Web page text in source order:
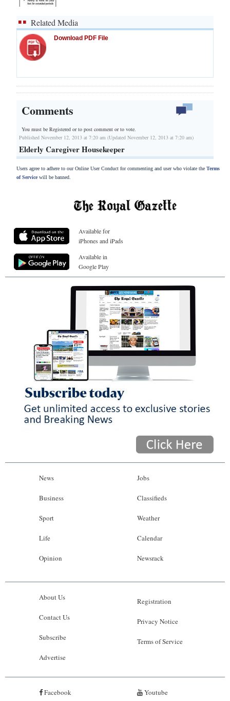
Related Media
Download PDF File
Comments
You must be Registered orto post comment or to vote.
Published November 12, 2013 at 7:20 am (Updated November 12, 2013 at 7:20 am)
Elderly Caregiver Housekeeper
Users agree to adhere to our Online User Conduct for commenting and user who violate the Terms
of Servicewill be banned.
Available for
iPhones and iPads
Available in
Google Play
News
Business
Sport
Life
Opinion
Jobs
Classifieds
Weather
Calendar
Newsrack
About Us
Contact Us
Subscribe
Advertise
Registration
Privacy Notice
Terms of Service
Facebook Youtube